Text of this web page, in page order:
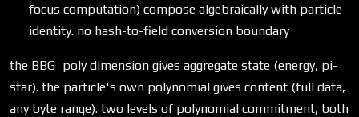
focus computation) compose algebraically with particle
identity. no hash-to-field conversion boundary
the BBG_poly dimension gives aggregate state (energy, pi-
star). the particle's own polynomial gives content (full data,
any byte range). two levels of polynomial commitment, both